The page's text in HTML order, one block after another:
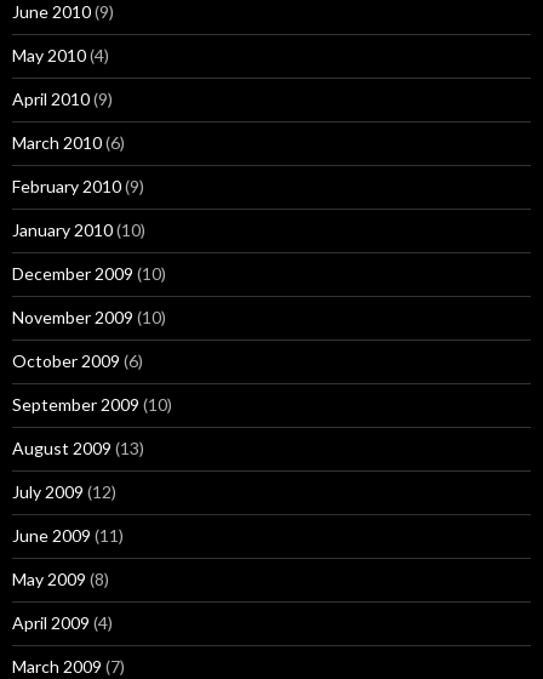
June 2010(9)
May 2010(4)
April 2010(9)
March 2010(6)
February 2010(9)
January 2010(10)
December 2009 (10)
November 2009 (10)
October 2009 (6)
September 2009 (10)
August 2009 (13)
July 2009 (12)
June 2009 (11)
May 2009 (8)
April 2009 (4)
March 2009 (7)